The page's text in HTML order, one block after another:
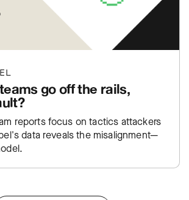
go off the rails,
reports focus on tactics attackers
data reveals the misalignment—